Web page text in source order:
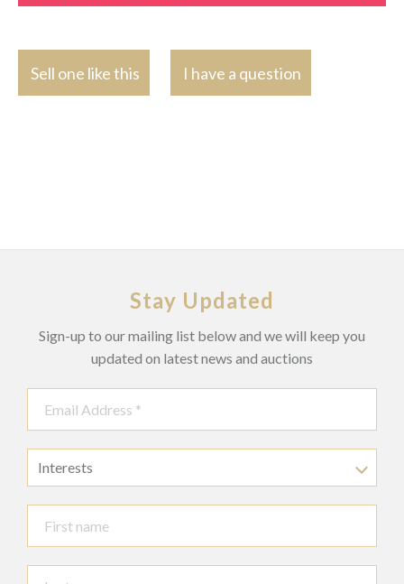
Sell one like this I have a question
Stay Updated
Sign-up to our mailing list below and we will keep you
updated on latest news and auctions
Interests